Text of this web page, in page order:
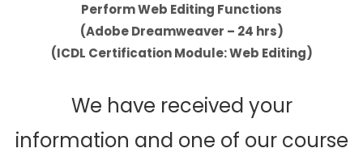
Perform Web Editing Functions
(Adobe Dreamweaver – 24 hrs)
(ICDL Certification Module: Web Editing)
We have received your
information and one of our course